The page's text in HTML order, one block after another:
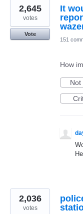
It
2,645
votes
Vote
151
How
Not
2,036
votes